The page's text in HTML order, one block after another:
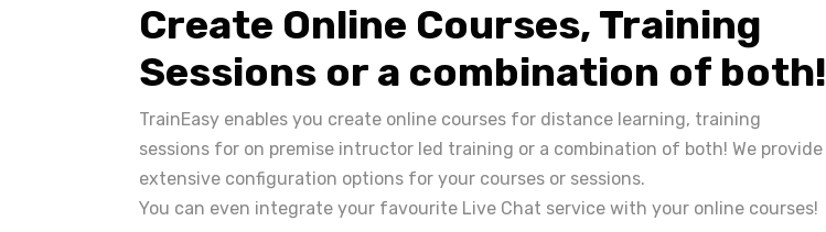
Create Online Courses, Training
Sessions or a combination of both!
TrainEasy enables you create online courses for distance learning, training
sessions for on premise intructor led training or a combination of both! We provide
extensive configuration options for your courses or sessions.
You can even integrate your favourite Live Chat service with your online courses!